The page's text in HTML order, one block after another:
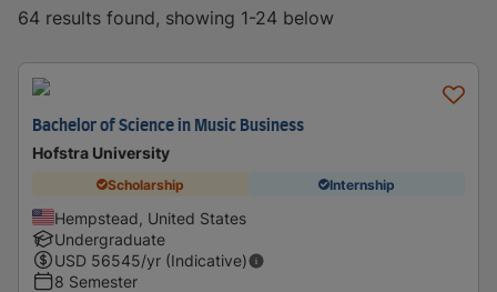
64 results found, showing 1-24 below
Bachelor of Science in Music Business
Hofstra University
Scholarship Internship
Hempstead, United States
Undergraduate
USD 56545/yr (Indicative)
8 Semester